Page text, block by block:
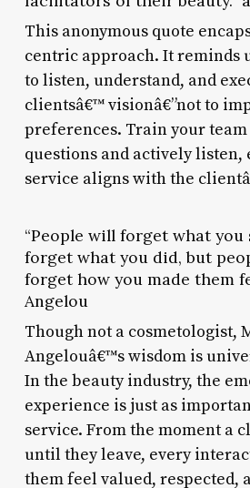
This anonymous quote
centric approach. It reminds
to listen, understand, and
clientsâ€™ visionâ€”not to
preferences. Train your
questions and actively listen,
service aligns with the
“People will forget what
forget what you did, but
forget how you made them
Angelou
Though not a cosmetologist,
Angelouâ€™s wisdom is
In the beauty industry, the
experience is just as
service. From the moment a
until they leave, every
them feel valued, respected,